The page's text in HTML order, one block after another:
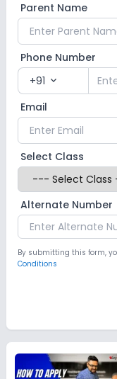
Parent Name
Phone Number
+91 expand_more
Email
Select Class
Alternate Number
By submitting this form,
Conditions